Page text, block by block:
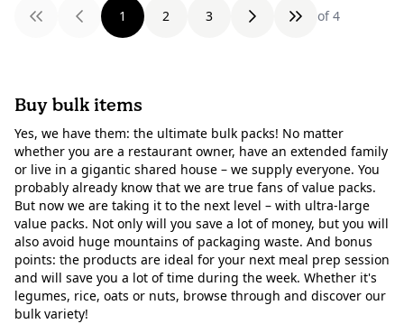
1 2 3 of 4
Buy bulk items
Yes, we have them: the ultimate bulk packs! No matter
whether you are a restaurant owner, have an extended family
or live in a gigantic shared house – we supply everyone. You
probably already know that we are true fans of value packs.
But now we are taking it to the next level – with ultra-large
value packs. Not only will you save a lot of money, but you will
also avoid huge mountains of packaging waste. And bonus
points: the products are ideal for your next meal prep session
and will save you a lot of time during the week. Whether it's
legumes, rice, oats or nuts, browse through and discover our
bulk variety!